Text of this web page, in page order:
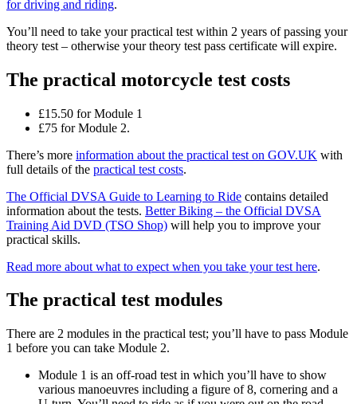
for driving and riding.
You’ll need to take your practical test within 2 years of passing your
theory test – otherwise your theory test pass certificate will expire.
The practical motorcycle test costs
£15.50 for Module 1
£75 for Module 2.
There’s more information about the practical test on GOV.UK with
full details of the practical test costs.
The Official DVSA Guide to Learning to Ride contains detailed
information about the tests. Better Biking – the Official DVSA
Training Aid DVD (TSO Shop) will help you to improve your
practical skills.
Read more about what to expect when you take your test here.
The practical test modules
There are 2 modules in the practical test; you’ll have to pass Module
1 before you can take Module 2.
Module 1 is an off-road test in which you’ll have to show
various manoeuvres including a figure of 8, cornering and a